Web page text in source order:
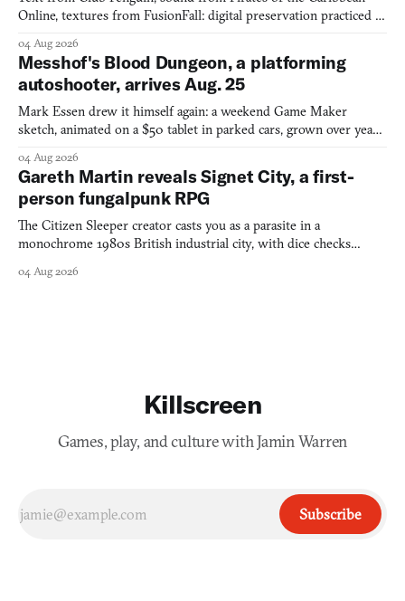
Online, textures from FusionFall: digital preservation practiced as
04 Aug 2026
Messhof's Blood Dungeon, a platforming
autoshooter, arrives Aug. 25
Mark Essen drew it himself again: a weekend Game Maker
sketch, animated on a $50 tablet in parked cars, grown over years
04 Aug 2026
Gareth Martin reveals Signet City, a first-
person fungalpunk RPG
The Citizen Sleeper creator casts you as a parasite in a
monochrome 1980s British industrial city, with dice checks
04 Aug 2026
Killscreen
Games, play, and culture with Jamin Warren
Subscribe